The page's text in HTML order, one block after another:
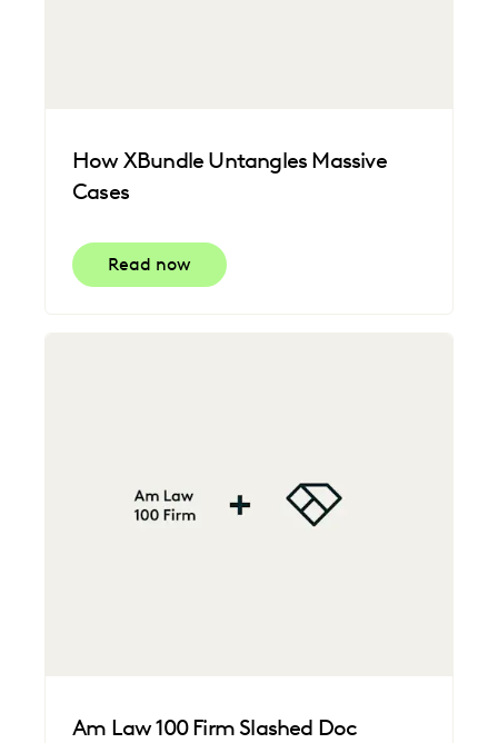
How XBundle Untangles Massive
Cases
Read now
Am Law 100 Firm Slashed Doc